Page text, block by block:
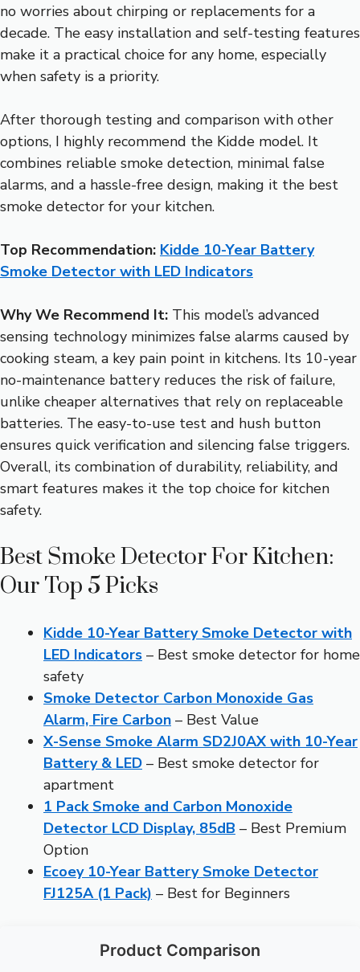
no worries about chirping or replacements for a
decade. The easy installation and self-testing features
make it a practical choice for any home, especially
when safety is a priority.
After thorough testing and comparison with other
options, I highly recommend the Kidde model. It
combines reliable smoke detection, minimal false
alarms, and a hassle-free design, making it the best
smoke detector for your kitchen.
Top Recommendation: Kidde 10-Year Battery
Smoke Detector with LED Indicators
Why We Recommend It: This model’s advanced
sensing technology minimizes false alarms caused by
cooking steam, a key pain point in kitchens. Its 10-year
no-maintenance battery reduces the risk of failure,
unlike cheaper alternatives that rely on replaceable
batteries. The easy-to-use test and hush button
ensures quick verification and silencing false triggers.
Overall, its combination of durability, reliability, and
smart features makes it the top choice for kitchen
safety.
Best Smoke Detector For Kitchen:
Our Top 5 Picks
Kidde 10-Year Battery Smoke Detector with
LED Indicators – Best smoke detector for home
safety
Smoke Detector Carbon Monoxide Gas
Alarm, Fire Carbon – Best Value
X-Sense Smoke Alarm SD2J0AX with 10-Year
Battery & LED – Best smoke detector for
apartment
1 Pack Smoke and Carbon Monoxide
Detector LCD Display, 85dB – Best Premium
Option
Ecoey 10-Year Battery Smoke Detector
FJ125A (1 Pack) – Best for Beginners
Product Comparison